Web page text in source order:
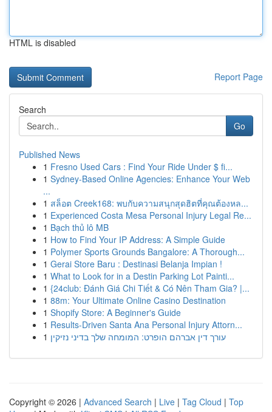
HTML is disabled
Report Page
Search
Go
Published News
1 Fresno Used Cars : Find Your Ride Under $ fi...
1 Sydney-Based Online Agencies: Enhance Your Web
...
1 สล็อต Creek168: พบกับความสนุกสุดฮิตที่คุณต้องหล...
1 Experienced Costa Mesa Personal Injury Legal Re...
1 Bạch thủ lô MB
1 How to Find Your IP Address: A Simple Guide
1 Polymer Sports Grounds Bangalore: A Thorough...
1 Gerai Store Baru : Destinasi Belanja Impian !
1 What to Look for in a Destin Parking Lot Painti...
1 {24club: Đánh Giá Chi Tiết & Có Nên Tham Gia? |...
1 88m: Your Ultimate Online Casino Destination
1 Shopify Store: A Beginner's Guide
1 Results-Driven Santa Ana Personal Injury Attorn...
1 עורך דין אברהם הופרט: המומחה שלך בדיני נזיקין
Copyright © 2026 | Advanced Search | Live | Tag Cloud | Top